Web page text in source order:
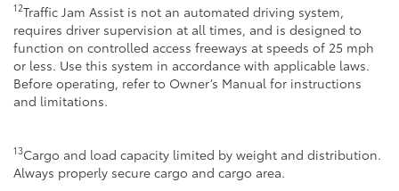
12Traffic Jam Assist is not an automated driving system,
requires driver supervision at all times, and is designed to
function on controlled access freeways at speeds of 25 mph
or less. Use this system in accordance with applicable laws.
Before operating, refer to Owner’s Manual for instructions
and limitations.
13Cargo and load capacity limited by weight and distribution.
Always properly secure cargo and cargo area.